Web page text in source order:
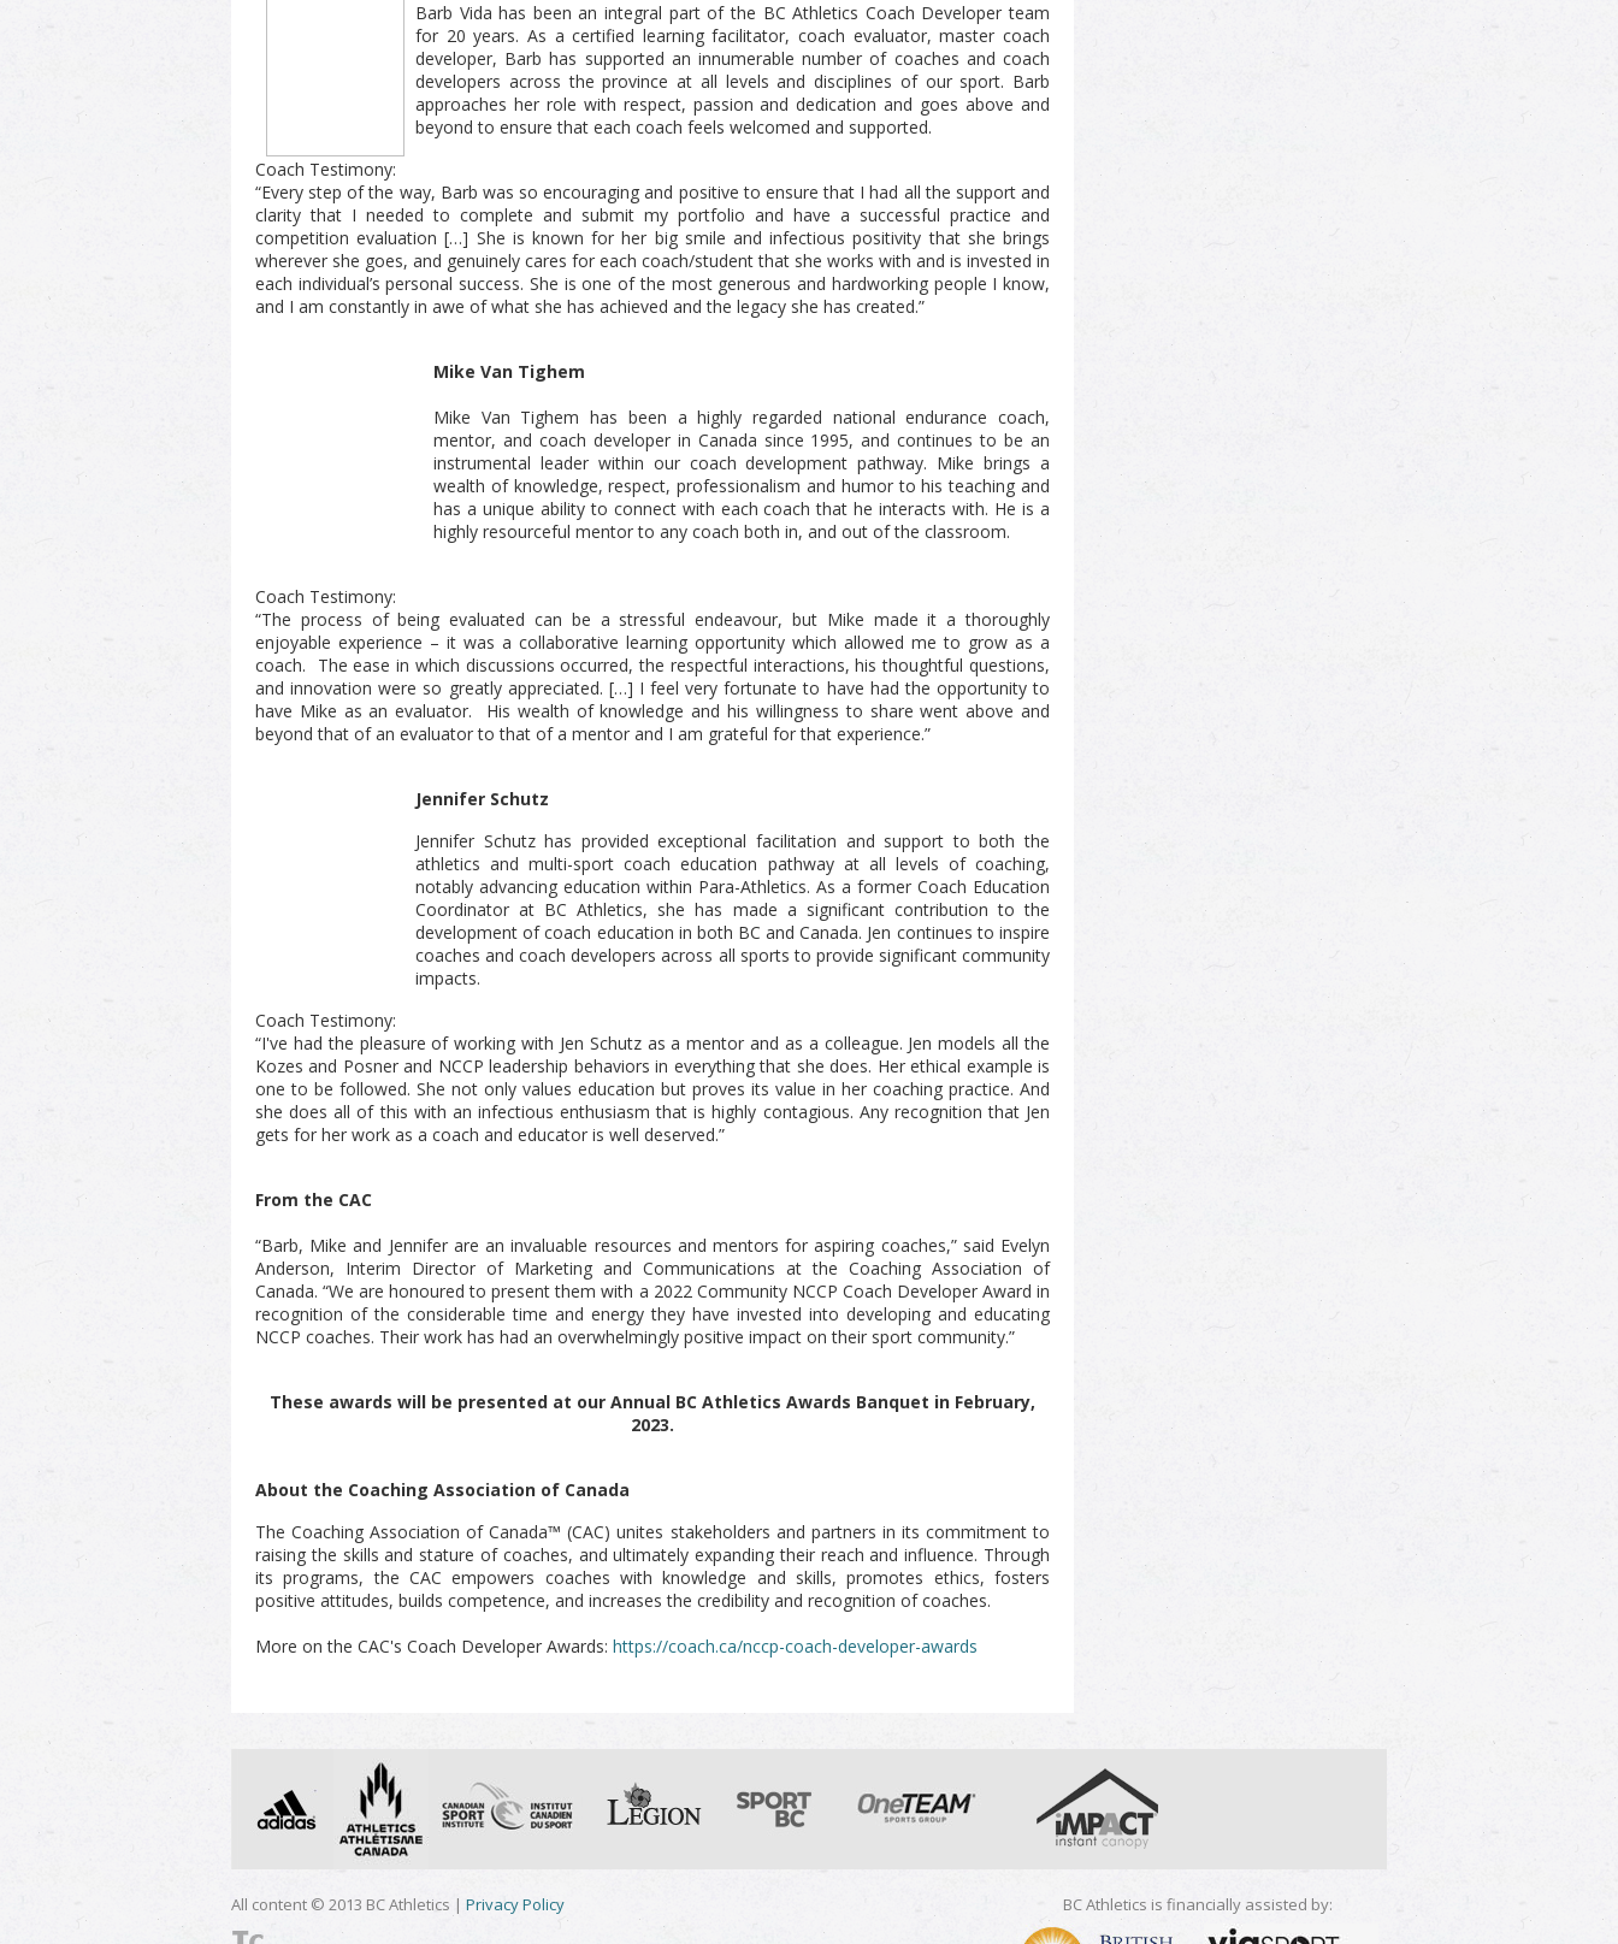
Barb Vida has been an integral part of the BC Athletics Coach Developer team
for 20 years. As a certified learning facilitator, coach evaluator, master coach
developer, Barb has supported an innumerable number of coaches and coach
developers across the province at all levels and disciplines of our sport. Barb
approaches her role with respect, passion and dedication and goes above and
beyond to ensure that each coach feels welcomed and supported.
Coach Testimony:
“Every step of the way, Barb was so encouraging and positive to ensure that I had all the support and
clarity that I needed to complete and submit my portfolio and have a successful practice and
competition evaluation […] She is known for her big smile and infectious positivity that she brings
wherever she goes, and genuinely cares for each coach/student that she works with and is invested in
each individual’s personal success. She is one of the most generous and hardworking people I know,
and I am constantly in awe of what she has achieved and the legacy she has created.”
Mike Van Tighem
Mike Van Tighem has been a highly regarded national endurance coach,
mentor, and coach developer in Canada since 1995, and continues to be an
instrumental leader within our coach development pathway. Mike brings a
wealth of knowledge, respect, professionalism and humor to his teaching and
has a unique ability to connect with each coach that he interacts with. He is a
highly resourceful mentor to any coach both in, and out of the classroom.
Coach Testimony:
“The process of being evaluated can be a stressful endeavour, but Mike made it a thoroughly
enjoyable experience – it was a collaborative learning opportunity which allowed me to grow as a
coach. The ease in which discussions occurred, the respectful interactions, his thoughtful questions,
and innovation were so greatly appreciated. […] I feel very fortunate to have had the opportunity to
have Mike as an evaluator. His wealth of knowledge and his willingness to share went above and
beyond that of an evaluator to that of a mentor and I am grateful for that experience.”
Jennifer Schutz
Jennifer Schutz has provided exceptional facilitation and support to both the
athletics and multi-sport coach education pathway at all levels of coaching,
notably advancing education within Para-Athletics. As a former Coach Education
Coordinator at BC Athletics, she has made a significant contribution to the
development of coach education in both BC and Canada. Jen continues to inspire
coaches and coach developers across all sports to provide significant community
impacts.
Coach Testimony:
“I've had the pleasure of working with Jen Schutz as a mentor and as a colleague. Jen models all the
Kozes and Posner and NCCP leadership behaviors in everything that she does. Her ethical example is
one to be followed. She not only values education but proves its value in her coaching practice. And
she does all of this with an infectious enthusiasm that is highly contagious. Any recognition that Jen
gets for her work as a coach and educator is well deserved.”
From the CAC
“Barb, Mike and Jennifer are an invaluable resources and mentors for aspiring coaches,”said Evelyn
Anderson, Interim Director of Marketing and Communications at the Coaching Association of
Canada.“We are honoured to present them with a 2022 Community NCCP Coach Developer Award in
recognition of the considerable time and energy they have invested into developing and educating
NCCP coaches. Their work has had an overwhelmingly positive impact on their sport community.”
These awards will be presented at our Annual BC Athletics Awards Banquet in February,
2023.
About the Coaching Association of Canada
The Coaching Association of Canada™ (CAC) unites stakeholders and partners in its commitment to
raising the skills and stature of coaches, and ultimately expanding their reach and influence. Through
its programs, the CAC empowers coaches with knowledge and skills, promotes ethics, fosters
positive attitudes, builds competence, and increases the credibility and recognition of coaches.
More on the CAC's Coach Developer Awards: https://coach.ca/nccp-coach-developer-awards
All content © 2013 BC Athletics | Privacy Policy BC Athletics is financially assisted by: